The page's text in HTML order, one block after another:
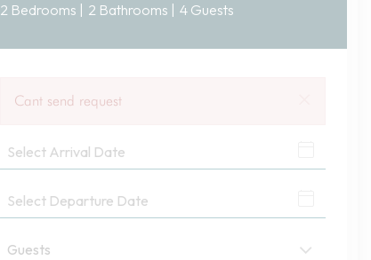
2 Bedrooms | 2 Bathrooms | 4 Guests
Cant send request